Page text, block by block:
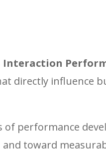
Interaction
directly influence
performance
toward